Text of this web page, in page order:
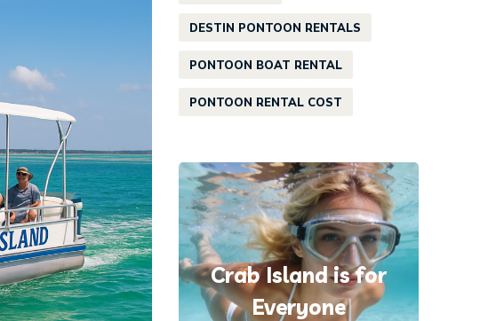
DESTIN PONTOON RENTALS
PONTOON BOAT RENTAL
PONTOON RENTAL COST
Crab Island is for
Everyone